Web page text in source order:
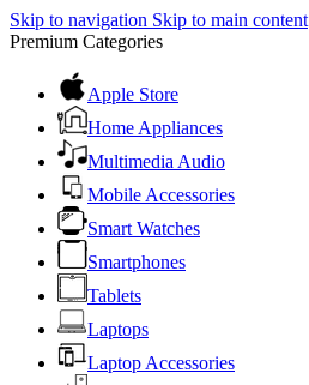
Skip to navigation Skip to main content
Premium Categories
Apple Store
Home Appliances
Multimedia Audio
Mobile Accessories
Smart Watches
Smartphones
Tablets
Laptops
Laptop Accessories